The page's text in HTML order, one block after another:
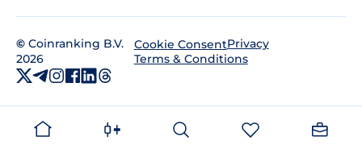
© Coinranking B.V.
2026
Cookie ConsentPrivacy
Terms & Conditions